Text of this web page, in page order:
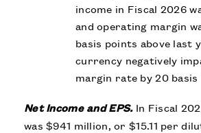
income in Fiscal 2026
and operating margin
basis points above last
currency negatively
margin rate by 20
Net Income and EPS.In Fiscal
was $941 million, or $15.11 per